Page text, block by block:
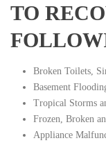
TO
Broken Toilets,
Basement
Tropical Storms
Frozen, Broken
Appliance